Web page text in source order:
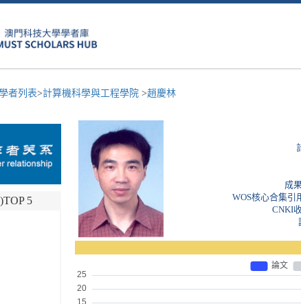
者列表>計算機科學與工程學院 >趙慶林
)TOP 5
成
WOS核心合集引
CNKI